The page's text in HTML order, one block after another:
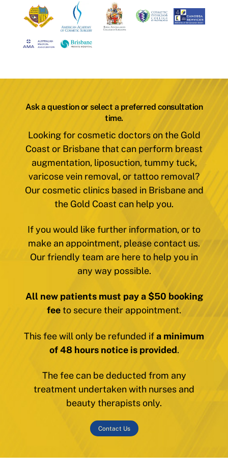
Ask a question or select a preferred consultation
time.
Looking for cosmetic doctors on the Gold
Coast or Brisbane that can perform breast
augmentation, liposuction, tummy tuck,
varicose vein removal, or tattoo removal?
Our cosmetic clinics based in Brisbane and
the Gold Coast can help you.
If you would like further information, or to
make an appointment, please contact us.
Our friendly team are here to help you in
any way possible.
All new patients must pay a $50 booking
feeto secure their appointment.
This fee will only be refunded ifa minimum
of 48 hours notice is provided.
The fee can be deducted from any
treatment undertaken with nurses and
beauty therapists only.
Contact Us